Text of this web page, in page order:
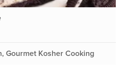
Gourmet Kosher Cooking